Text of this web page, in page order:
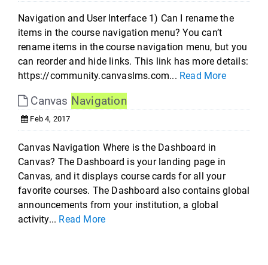
Navigation and User Interface 1) Can I rename the
items in the course navigation menu? You can’t
rename items in the course navigation menu, but you
can reorder and hide links. This link has more details:
https://community.canvaslms.com... Read More
Canvas Navigation
Feb 4, 2017
Canvas Navigation Where is the Dashboard in
Canvas? The Dashboard is your landing page in
Canvas, and it displays course cards for all your
favorite courses. The Dashboard also contains global
announcements from your institution, a global
activity... Read More